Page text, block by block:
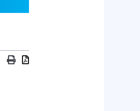
PrintDownload